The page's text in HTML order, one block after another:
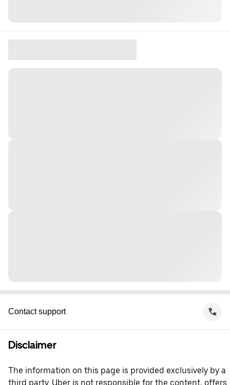
Contact support
Disclaimer
The information on this page is provided exclusively by a
third party. Uber is not responsible for the content, offers